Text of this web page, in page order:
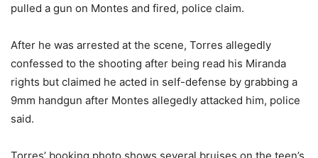
pulled a gun on Montes and fired, police claim.
After he was arrested at the scene, Torres allegedly
confessed to the shooting after being read his Miranda
rights but claimed he acted in self-defense by grabbing a
9mm handgun after Montes allegedly attacked him, police
said.